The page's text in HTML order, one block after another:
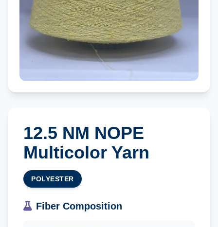
12.5 NM NOPE
Multicolor Yarn
POLYESTER
Fiber Composition